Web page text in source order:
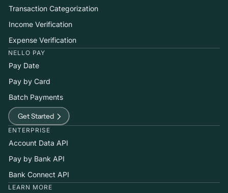
Transaction Categorization
Income Verification
Expense Verification
NELLO PAY
Pay Date
Pay by Card
Batch Payments
Get Started
ENTERPRISE
Account Data API
Pay by Bank API
Bank Connect API
LEARN MORE